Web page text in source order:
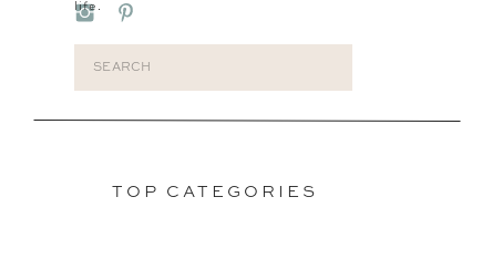
Search
life.
TOP CATEGORIES